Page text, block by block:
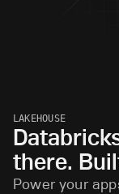
LAKEHOUSE
there.
Power your